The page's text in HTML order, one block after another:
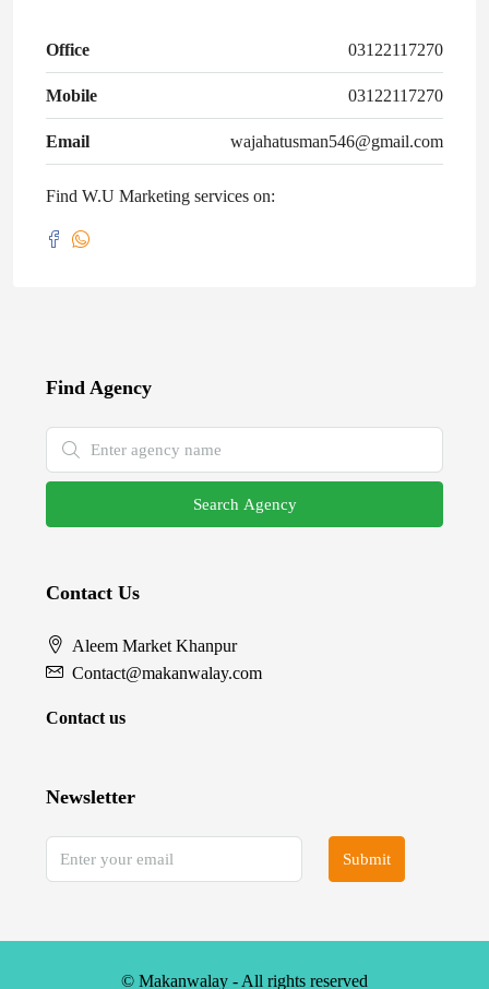
Office 03122117270
Mobile 03122117270
Email wajahatusman546@gmail.com
Find W.U Marketing services on:
Find Agency
Search Agency
Contact Us
Aleem Market Khanpur
Contact@makanwalay.com
Contact us
Newsletter
Submit
© Makanwalay - All rights reserved